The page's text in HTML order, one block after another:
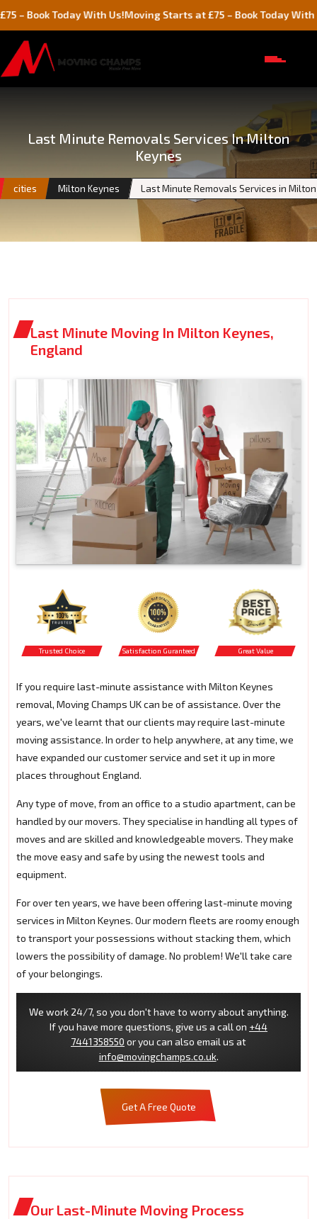
Today With Us!Moving Starts at £75 – Book Today With Us!
Last Minute Removals Services In Milton
Keynes
cities Milton Keynes Last Minute Removals Services in
Last Minute Moving In Milton Keynes,
England
Trusted Choice Satisfaction Guranteed Great Value
If you require last-minute assistance with Milton Keynes
removal, Moving Champs UK can be of assistance. Over the
years, we've learnt that our clients may require last-minute
moving assistance. In order to help anywhere, at any time, we
have expanded our customer service and set it up in more
places throughout England.
Any type of move, from an office to a studio apartment, can be
handled by our movers. They specialise in handling all types of
moves and are skilled and knowledgeable movers. They make
the move easy and safe by using the newest tools and
equipment.
For over ten years, we have been offering last-minute moving
services in Milton Keynes. Our modern fleets are roomy enough
to transport your possessions without stacking them, which
lowers the possibility of damage. No problem! We'll take care
of your belongings.
We work 24/7, so you don't have to worry about anything.
If you have more questions, give us a call on +44
7441358550 or you can also email us at
info@movingchamps.co.uk.
Get A Free Quote
Our Last-Minute Moving Process